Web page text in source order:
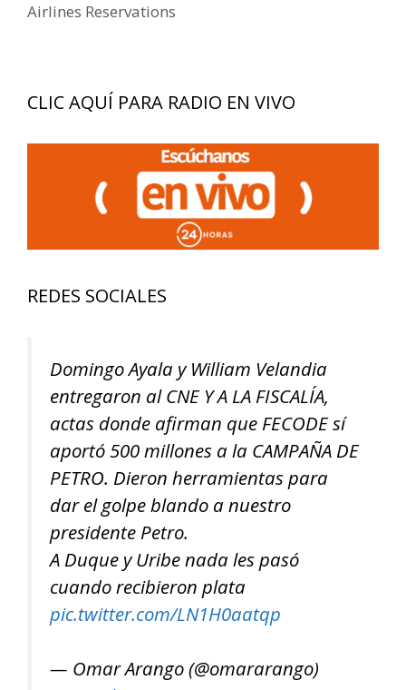
Airlines Reservations
CLIC AQUÍ PARA RADIO EN VIVO
REDES SOCIALES
Domingo Ayala y William Velandia
entregaron al CNE Y A LA FISCALÍA,
actas donde afirman que FECODE sí
aportó 500 millones a la CAMPAÑA DE
PETRO. Dieron herramientas para
dar el golpe blando a nuestro
presidente Petro.
A Duque y Uribe nada les pasó
cuando recibieron plata
pic.twitter.com/LN1H0aatqp
— Omar Arango (@omararango)